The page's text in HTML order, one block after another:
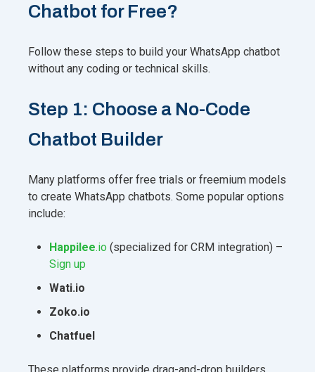
Chatbot for Free?
Follow these steps to build your WhatsApp chatbot
without any coding or technical skills.
Step 1: Choose a No-Code
Chatbot Builder
Many platforms offer free trials or freemium models
to create WhatsApp chatbots. Some popular options
include:
Happilee.io (specialized for CRM integration) –
Sign up
Wati.io
Zoko.io
Chatfuel